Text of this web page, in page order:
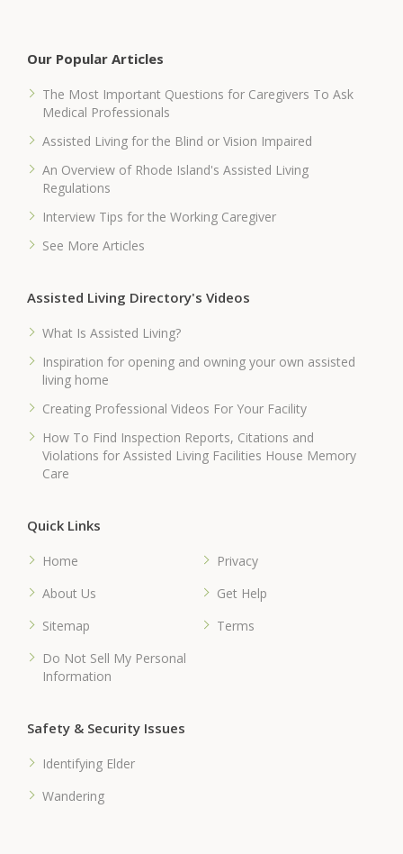
Our Popular Articles
The Most Important Questions for Caregivers To Ask
Medical Professionals
Assisted Living for the Blind or Vision Impaired
An Overview of Rhode Island's Assisted Living
Regulations
Interview Tips for the Working Caregiver
See More Articles
Assisted Living Directory's Videos
What Is Assisted Living?
Inspiration for opening and owning your own assisted
living home
Creating Professional Videos For Your Facility
How To Find Inspection Reports, Citations and
Violations for Assisted Living Facilities House Memory
Care
Quick Links
Home
Privacy
About Us
Get Help
Sitemap
Terms
Do Not Sell My Personal
Information
Safety & Security Issues
Identifying Elder
Wandering